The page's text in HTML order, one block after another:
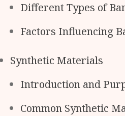
Different Types of
Factors Influencing
Synthetic Materials
Introduction and
Common Synthetic